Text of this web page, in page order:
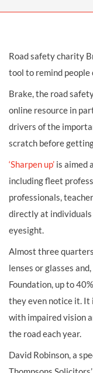
Road safety charity
tool to remind
Brake, the road
online resource in
drivers of the
scratch before
‘Sharpen up’ is aimed
including fleet
professionals,
directly at
eyesight.
Almost three
lenses or glasses
Foundation, up to
they even notice it.
with impaired vision
the road each year.
David Robinson, a